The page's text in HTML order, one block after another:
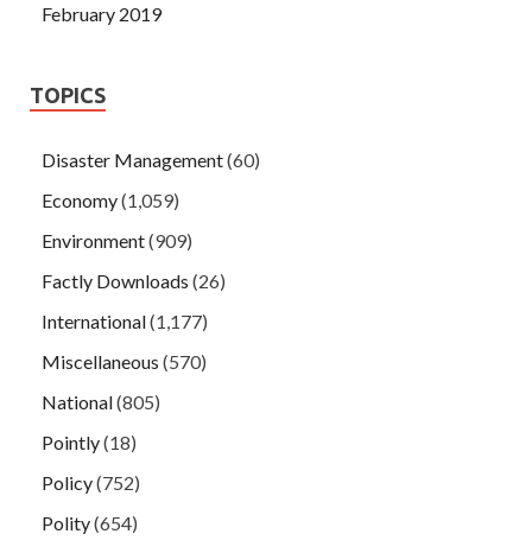
February 2019
TOPICS
Disaster Management(60)
Economy(1,059)
Environment(909)
Factly Downloads (26)
International(1,177)
Miscellaneous (570)
National(805)
Pointly(18)
Policy(752)
Polity(654)